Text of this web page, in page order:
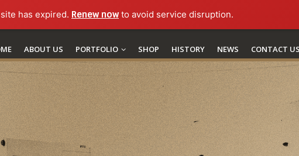
has expired. Renew nowto avoid service disruption.
ABOUT US PORTFOLIO SHOP HISTORY NEWS CONTACT US